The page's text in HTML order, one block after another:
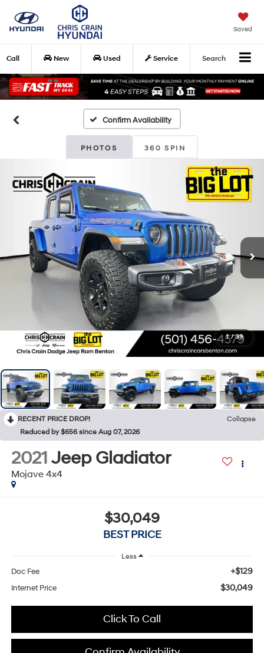
Saved
Call New Used Service Search
Confirm Availability
PHOTOS 360 SPIN
1 / 39
RECENT PRICE DROP!
Collapse
Reduced by $656 since Aug 07, 2026
2021Jeep Gladiator
Mojave 4x4
$30,049
BEST PRICE
Less
Doc Fee +$129
Internet Price $30,049
Click To Call